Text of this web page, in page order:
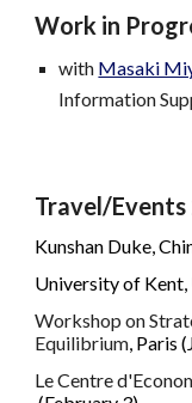
Work in
with Masaki
Information
Travel/Events
Kunshan Duke,
University of Kent,
Workshop on
Equilibrium, Paris
Le Centre